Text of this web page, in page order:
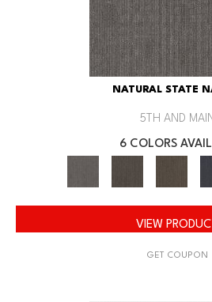
NATURAL STATE
5TH AND
6 COLORS
VIEW
GET COUPON